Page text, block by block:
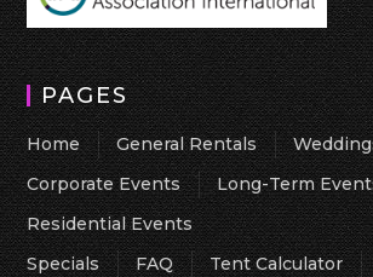
PAGES
Home General Rentals
Corporate Events
Long-Term
Residential Events
Specials
FAQ Tent Calculator